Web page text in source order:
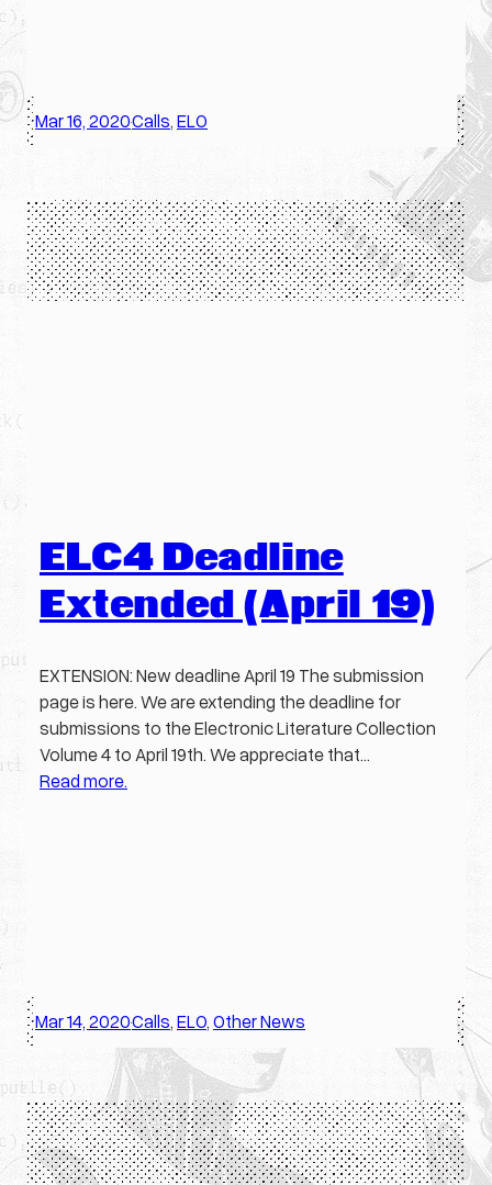
Mar 16, 2020·Calls, ELO
ELC4 Deadline
Extended (April 19)
EXTENSION: New deadline April 19 The submission
page is here. We are extending the deadline for
submissions to the Electronic Literature Collection
Volume 4 to April 19th. We appreciate that…
Read more.
Mar 14, 2020·Calls, ELO, Other News